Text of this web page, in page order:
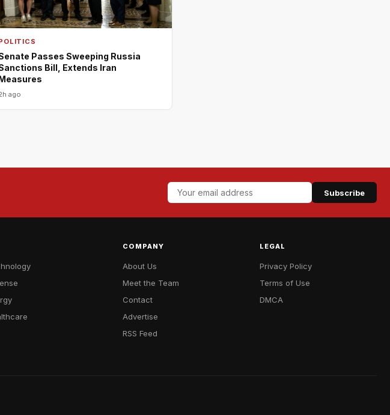
Passes Sweeping Russia
Bill, Extends Iran
ago
Subscribe
COMPANY
About Us
Meet the Team
Contact
Advertise
RSS Feed
LEGAL
Privacy Policy
Terms of Use
DMCA